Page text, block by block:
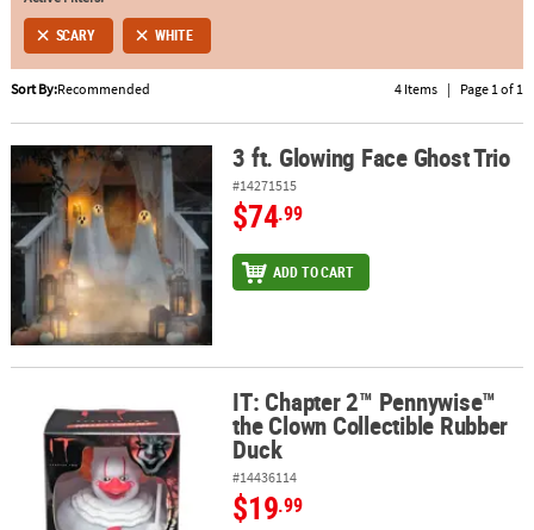
ABOUT
US
SAFE
&
SECURE
SHOPPING
SCARY WHITE
Sort By:Recommended 4 Items | Page 1 of 1
3 ft. Glowing Face Ghost Trio3 ft. Glowing Face Ghost Trio
#14271515
$74.99
ADD TO CART
IT: Chapter 2™ Pennywise™ the Clown Collectible Rubber Duck
IT: Chapter 2™ Pennywise™
the Clown Collectible Rubber
Duck
#14436114
$19.99